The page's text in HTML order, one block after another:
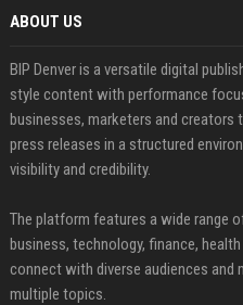
ABOUT US
BIP Denver is a versatile digital
style content with performance
businesses, marketers and creators
press releases in a structured
visibility and credibility.
The platform features a wide range
business, technology, finance,
connect with diverse audiences
multiple topics.